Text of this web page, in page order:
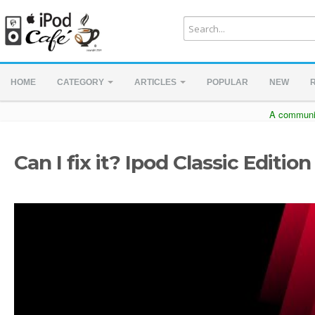
HOME CATEGORY ARTICLES POPULAR NEW
A
Can I fix it? Ipod Classic Edition